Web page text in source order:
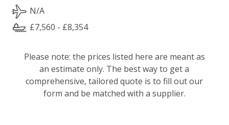
N/A
£7,560 - £8,354
Please note: the prices listed here are meant as
an estimate only. The best way to get a
comprehensive, tailored quote is to fill out our
form and be matched with a supplier.